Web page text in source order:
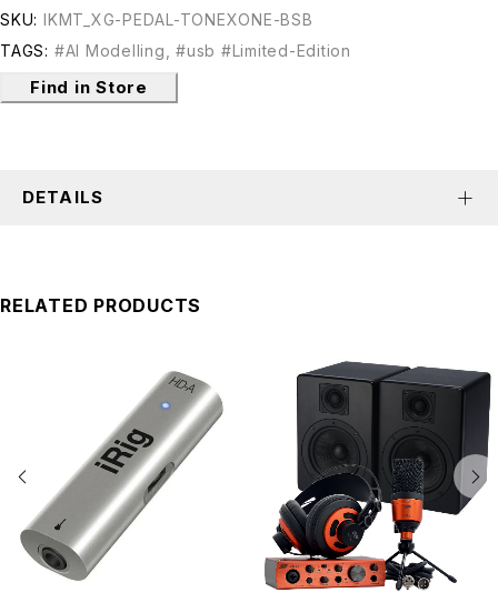
SKU: IKMT_XG-PEDAL-TONEXONE-BSB
TAGS: #AI Modelling #usb #Limited-Edition
Find in Store
DETAILS
RELATED PRODUCTS